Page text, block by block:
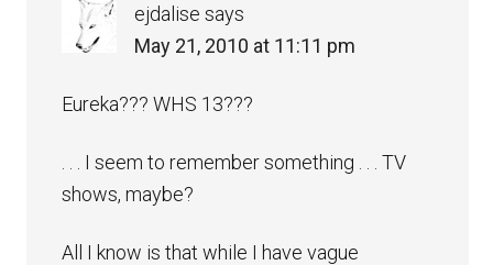
ejdalise says
May 21, 2010 at 11:11 pm
Eureka??? WHS 13???
. . . I seem to remember something . . . TV
shows, maybe?
All I know is that while I have vague